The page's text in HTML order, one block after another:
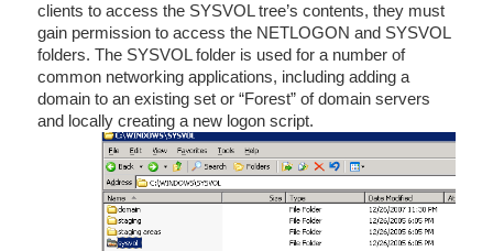
clients to access the SYSVOL tree’s contents, they must
gain permission to access the NETLOGON and SYSVOL
folders. The SYSVOL folder is used for a number of
common networking applications, including adding a
domain to an existing set or “Forest” of domain servers
and locally creating a new logon script.